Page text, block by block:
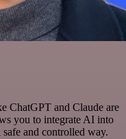
ChatGPT and Claude are
you to integrate AI into
and controlled way.